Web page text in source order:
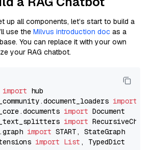
up all components, let’s start to build a
use the Milvus introduction doc as a
You can replace it with your own
your RAG chatbot.
import
import
import
import
import
import List , TypedDict